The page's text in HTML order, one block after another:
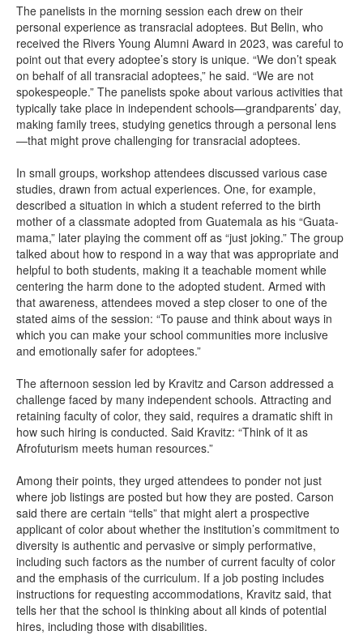
The panelists in the morning session each drew on their
personal experience as transracial adoptees. But Belin, who
received the Rivers Young Alumni Award in 2023, was careful to
point out that every adoptee’s story is unique. “We don’t speak
on behalf of all transracial adoptees,” he said. “We are not
spokespeople.” The panelists spoke about various activities that
typically take place in independent schools—grandparents’ day,
making family trees, studying genetics through a personal lens
—that might prove challenging for transracial adoptees.
In small groups, workshop attendees discussed various case
studies, drawn from actual experiences. One, for example,
described a situation in which a student referred to the birth
mother of a classmate adopted from Guatemala as his “Guata-
mama,” later playing the comment off as “just joking.” The group
talked about how to respond in a way that was appropriate and
helpful to both students, making it a teachable moment while
centering the harm done to the adopted student. Armed with
that awareness, attendees moved a step closer to one of the
stated aims of the session: “To pause and think about ways in
which you can make your school communities more inclusive
and emotionally safer for adoptees.”
The afternoon session led by Kravitz and Carson addressed a
challenge faced by many independent schools. Attracting and
retaining faculty of color, they said, requires a dramatic shift in
how such hiring is conducted. Said Kravitz: “Think of it as
Afrofuturism meets human resources.”
Among their points, they urged attendees to ponder not just
where job listings are posted but how they are posted. Carson
said there are certain “tells” that might alert a prospective
applicant of color about whether the institution’s commitment to
diversity is authentic and pervasive or simply performative,
including such factors as the number of current faculty of color
and the emphasis of the curriculum. If a job posting includes
instructions for requesting accommodations, Kravitz said, that
tells her that the school is thinking about all kinds of potential
hires, including those with disabilities.